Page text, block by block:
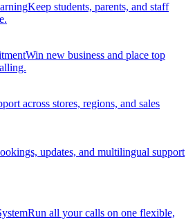
Keep students, parents, and staff
Win new business and place top
across stores, regions, and sales
updates, and multilingual support
Run all your calls on one flexible,